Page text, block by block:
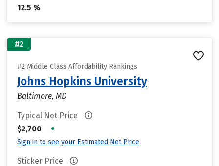
12.5 %
#2
#2 Middle Class Affordability Rankings
Johns Hopkins University
Baltimore, MD
Typical Net Price
$2,700
•
Sign in to see your Estimated Net Price
Sticker Price